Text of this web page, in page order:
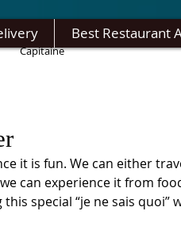
Best Restaurant
Capitaine
it is fun. We can either
can experience it from
special “je ne sais quoi”